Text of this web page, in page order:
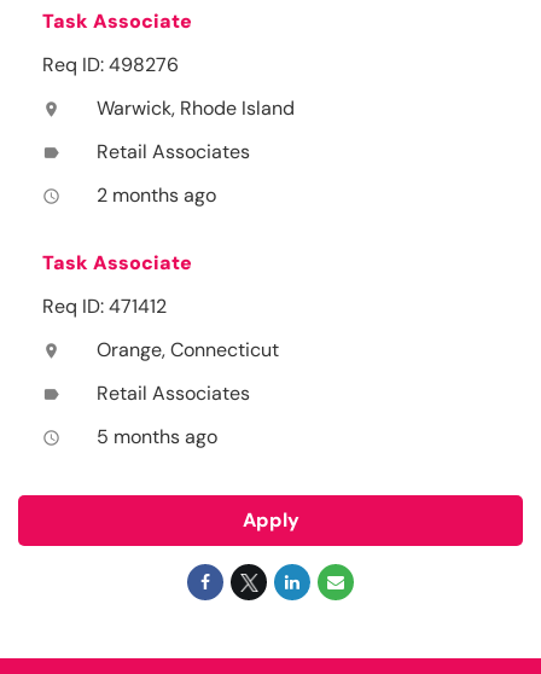
Task Associate
Req ID: 498276
location_on Warwick, Rhode Island
label Retail Associates
access_time 2 months ago
Task Associate
Req ID: 471412
location_on Orange, Connecticut
label Retail Associates
access_time 5 months ago
Apply